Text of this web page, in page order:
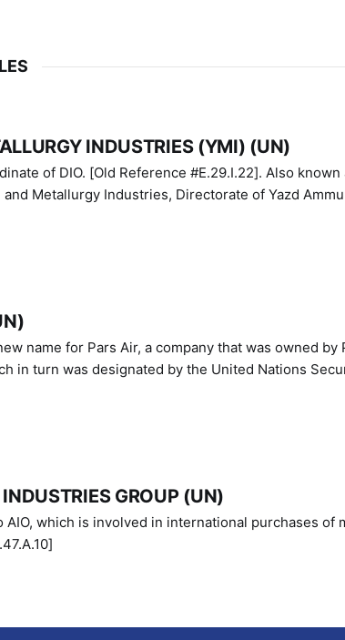
INDUSTRIES (YMI) (UN)
[Old Reference #E.29.I.22]. Also known as Yazd Ammunition
and Metallurgy Industries, Directorate of Yazd
name for Pars Air, a company that was owned by
in turn was designated by the United Nations
GROUP (UN)
AIO, which is involved in international purchases of